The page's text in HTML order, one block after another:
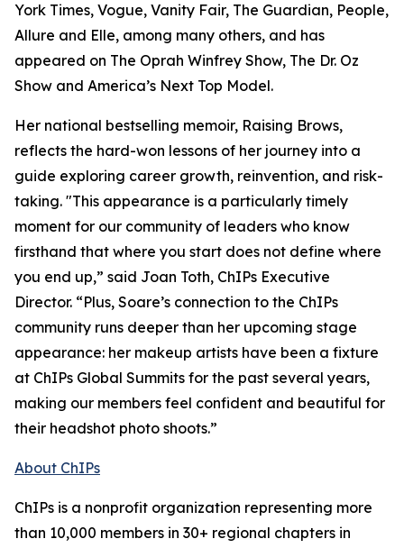
York Times, Vogue, Vanity Fair, The Guardian, People,
Allure and Elle, among many others, and has
appeared on The Oprah Winfrey Show, The Dr. Oz
Show and America’s Next Top Model.
Her national bestselling memoir, Raising Brows,
reflects the hard-won lessons of her journey into a
guide exploring career growth, reinvention, and risk-
taking. "This appearance is a particularly timely
moment for our community of leaders who know
firsthand that where you start does not define where
you end up,” said Joan Toth, ChIPs Executive
Director. “Plus, Soare’s connection to the ChIPs
community runs deeper than her upcoming stage
appearance: her makeup artists have been a fixture
at ChIPs Global Summits for the past several years,
making our members feel confident and beautiful for
their headshot photo shoots.”
About ChIPs
ChIPs is a nonprofit organization representing more
than 10,000 members in 30+ regional chapters in